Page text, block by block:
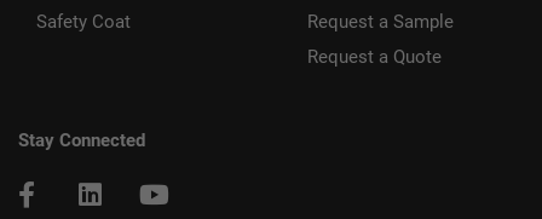
Safety Coat
Request a Sample
Request a Quote
Stay Connected